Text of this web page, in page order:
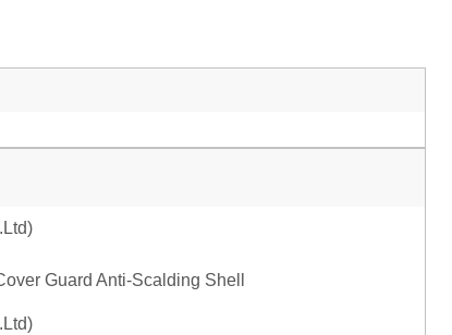
Guard Anti-Scalding Shell